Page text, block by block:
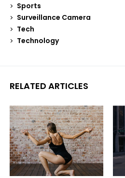
Sports
Surveillance Camera
Tech
Technology
RELATED ARTICLES